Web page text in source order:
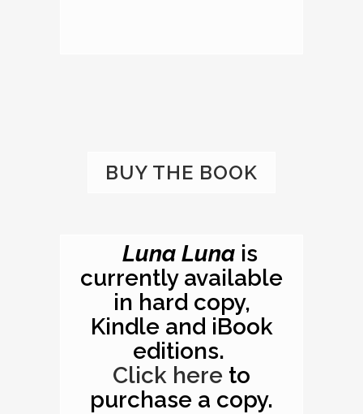
BUY THE BOOK
Luna Luna is
currently available
in hard copy,
Kindle and iBook
editions.
Click here to
purchase a copy.